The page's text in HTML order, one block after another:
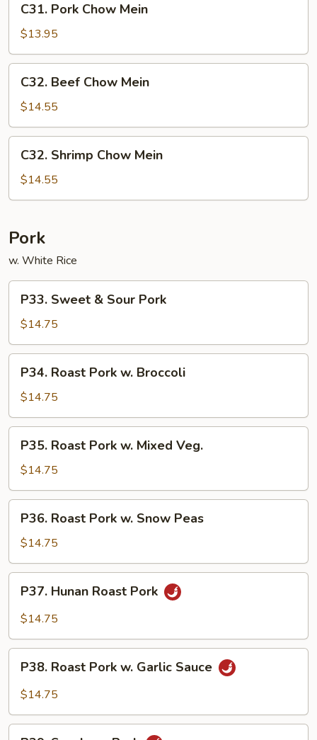
Pork
Chow
Mein
C31. Pork Chow Mein
$13.95
Beef
Chow
Mein
C32. Beef Chow Mein
$14.55
Shrimp
Chow
Mein
C32. Shrimp Chow Mein
$14.55
Pork
w. White Rice
Sweet
Sour
Pork
P33. Sweet & Sour Pork
$14.75
Roast
Pork
w.
Broccoli
P34. Roast Pork w. Broccoli
$14.75
Roast
Pork
w.
Mixed
Veg.
P35. Roast Pork w. Mixed Veg.
$14.75
Roast
Pork
w.
Snow
Peas
P36. Roast Pork w. Snow Peas
$14.75
Hunan
Roast
P37. Hunan Roast Pork
$14.75
Roast
Pork
Garlic
P38. Roast Pork w. Garlic Sauce
$14.75